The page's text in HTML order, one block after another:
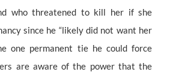
who threatened to kill her if she
since he “likely did not want her
one permanent tie he could force
are aware of the power that the